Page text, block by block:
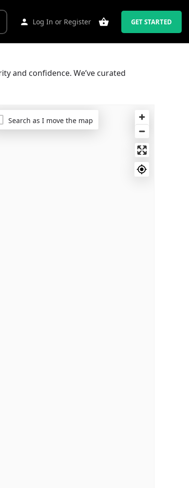
Log In or Register GET STARTED
and confidence. We’ve curated
Search as I move the map